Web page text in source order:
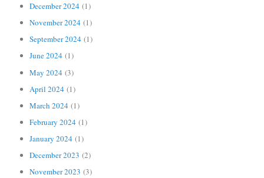
December 2024 (1)
November 2024 (1)
September 2024 (1)
June 2024 (1)
May 2024 (3)
April 2024 (1)
March 2024 (1)
February 2024 (1)
January 2024 (1)
December 2023 (2)
November 2023 (3)